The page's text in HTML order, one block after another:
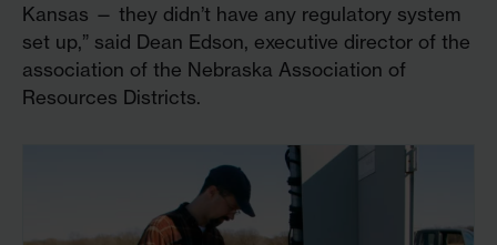
Kansas — they didn’t have any regulatory system
set up,” said Dean Edson, executive director of the
association of the Nebraska Association of
Resources Districts.